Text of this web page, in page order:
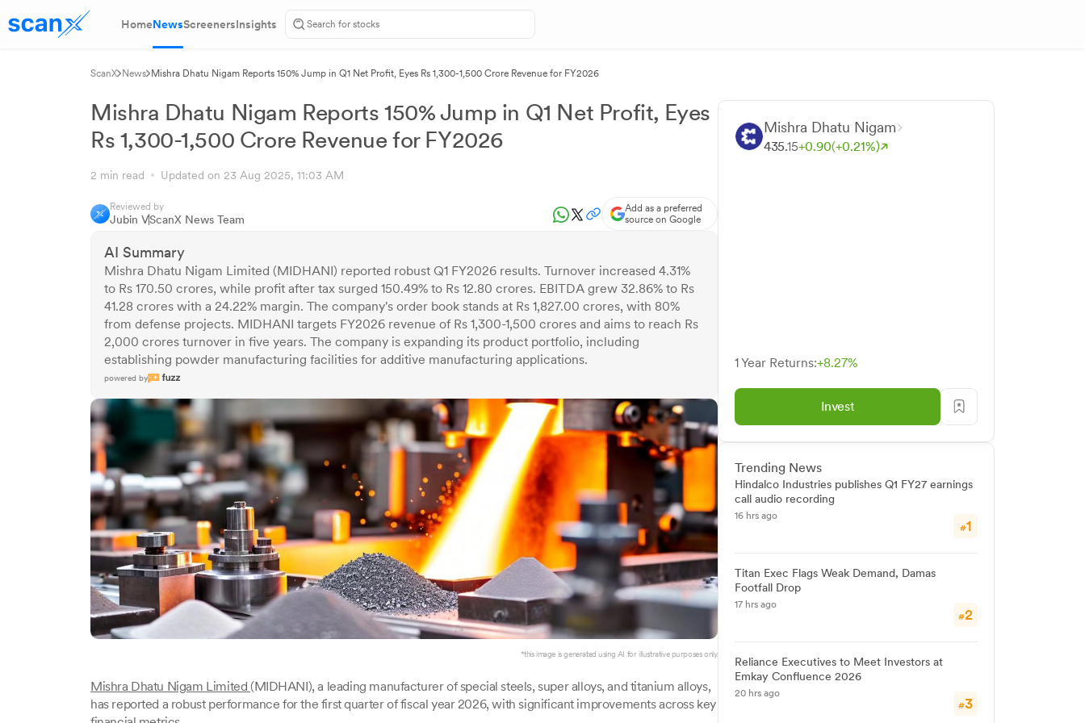
HomeNewsScreenersInsights
ScanX News Mishra Dhatu Nigam Reports 150% Jump in Q1 Net Profit, Eyes Rs 1,300-1,500 Crore Revenue for FY2026
Mishra Dhatu Nigam Reports 150% Jump in Q1 Net Profit, Eyes
Rs 1,300-1,500 Crore Revenue for FY2026
2 min read Updated on 23 Aug 2025, 11:03 AM
Reviewed by
Jubin VScanX News Team
Add as a preferred
source on Google
AI Summary
Mishra Dhatu Nigam Limited (MIDHANI) reported robust Q1 FY2026 results. Turnover increased 4.31%
to Rs 170.50 crores, while profit after tax surged 150.49% to Rs 12.80 crores. EBITDA grew 32.86% to Rs
41.28 crores with a 24.22% margin. The company's order book stands at Rs 1,827.00 crores, with 80%
from defense projects. MIDHANI targets FY2026 revenue of Rs 1,300-1,500 crores and aims to reach Rs
2,000 crores turnover in five years. The company is expanding its product portfolio, including
establishing powder manufacturing facilities for additive manufacturing applications.
powered by
*this image is generated using AI for illustrative purposes only.
Mishra Dhatu Nigam Limited (MIDHANI), a leading manufacturer of special steels, super alloys, and titanium alloys,
has reported a robust performance for the first quarter of fiscal year 2026, with significant improvements across key
Mishra Dhatu Nigam
435.15+0.90(+0.21%)
1 Year Returns:+8.27%
Invest
Trending News
Hindalco Industries publishes Q1 FY27 earnings
call audio recording
16 hrs ago
#1
Titan Exec Flags Weak Demand, Damas
Footfall Drop
17 hrs ago
#2
Reliance Executives to Meet Investors at
Emkay Confluence 2026
20 hrs ago
#3